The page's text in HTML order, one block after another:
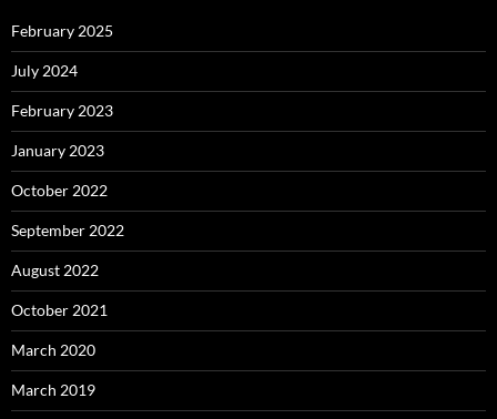
February 2025
July 2024
February 2023
January 2023
October 2022
September 2022
August 2022
October 2021
March 2020
March 2019